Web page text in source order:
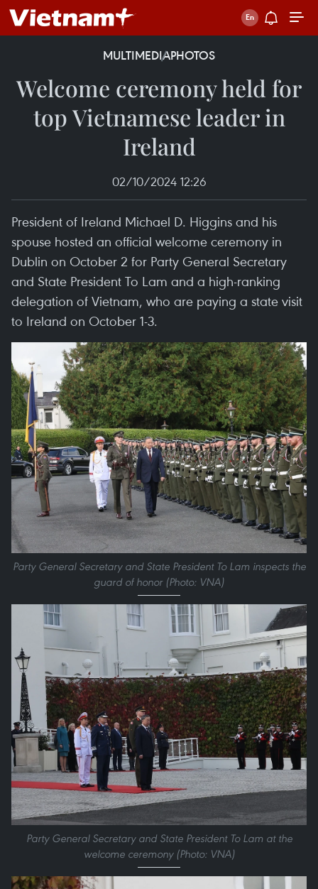
MULTIMEDIAPHOTOS
Welcome ceremony held for
top Vietnamese leader in
Ireland
02/10/2024 12:26
President of Ireland Michael D. Higgins and his
spouse hosted an official welcome ceremony in
Dublin on October 2 for Party General Secretary
and State President To Lam and a high-ranking
delegation of Vietnam, who are paying a state visit
to Ireland on October 1-3.
Party General Secretary and State President To Lam inspects the
guard of honor (Photo: VNA)
Party General Secretary and State President To Lam at the
welcome ceremony (Photo: VNA)